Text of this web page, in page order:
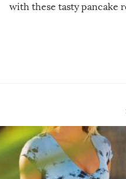
with these tasty pancake